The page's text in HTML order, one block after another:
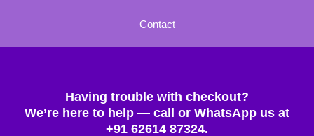
Contact
Having trouble with checkout?
We’re here to help — call or WhatsApp us at
+91 62614 87324.